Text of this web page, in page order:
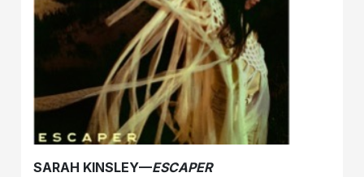
SARAH KINSLEY—ESCAPER